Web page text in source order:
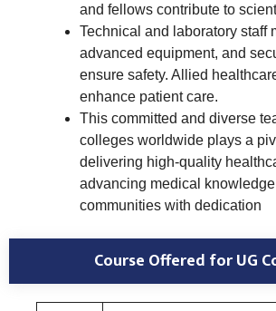
and fellows contribute to
Technical and laboratory staff
advanced equipment, and
ensure safety. Allied
enhance patient care.
This committed and diverse
colleges worldwide plays a
delivering high-quality
advancing medical
communities with dedication
Course Offered for UG